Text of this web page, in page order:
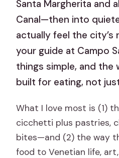
Santa Margherita and
Canal—then into
actually feel the city’s
your guide at Campo
things simple, and the
built for eating, not
What I love most is (1)
cicchetti plus pastries,
bites—and (2) the way
food to Venetian life,